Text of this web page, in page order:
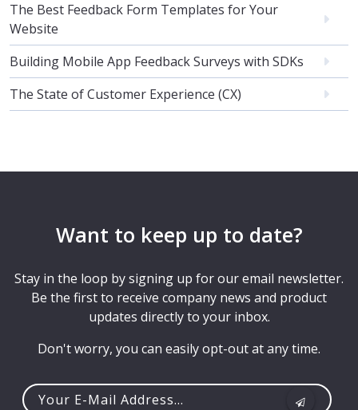
The Best Feedback Form Templates for Your
Website
Building Mobile App Feedback Surveys with SDKs
The State of Customer Experience (CX)
Want to keep up to date?
Stay in the loop by signing up for our email newsletter.
Be the first to receive company news and product
updates directly to your inbox.
Don't worry, you can easily opt-out at any time.